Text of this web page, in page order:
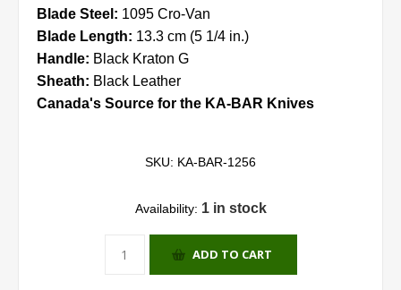
Blade Steel: 1095 Cro-Van
Blade Length: 13.3 cm (5 1/4 in.)
Handle: Black Kraton G
Sheath: Black Leather
Canada's Source for the KA-BAR Knives
SKU: KA-BAR-1256
Availability: 1 in stock
ADD TO CART